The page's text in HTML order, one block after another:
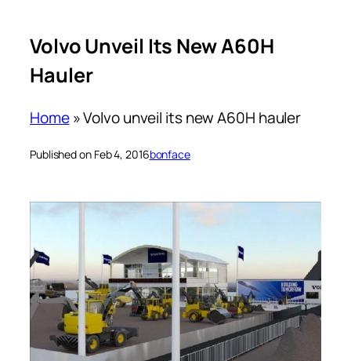
Volvo Unveil Its New A60H
Hauler
Home»Volvo unveil its new A60H hauler
Published on Feb 4, 2016bonface